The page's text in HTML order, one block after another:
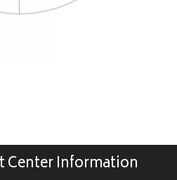
Center Information